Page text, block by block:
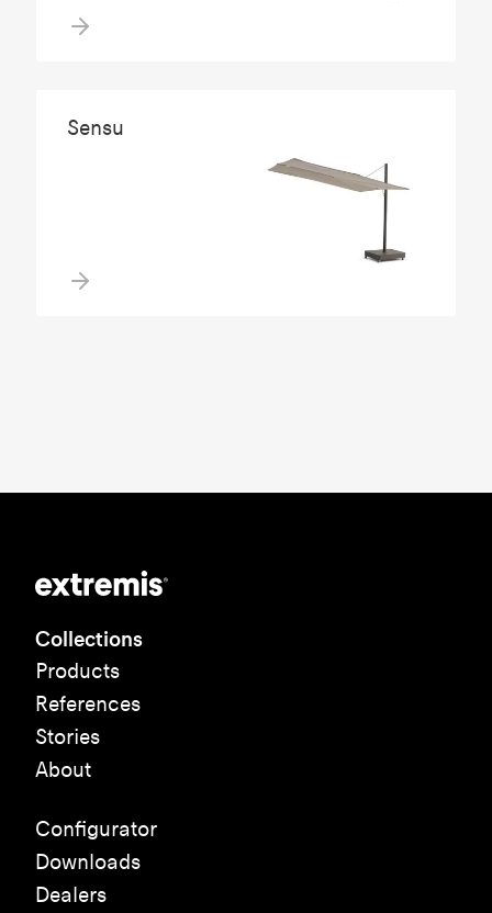
Sensu
Collections
Products
References
Stories
About
Configurator
Downloads
Dealers